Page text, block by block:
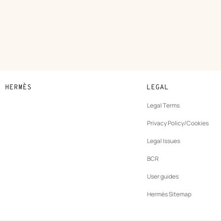
LEGAL
Legal Terms
Privacy Policy/Cookies
Legal Issues
BCR
User guides
Hermès Sitemap